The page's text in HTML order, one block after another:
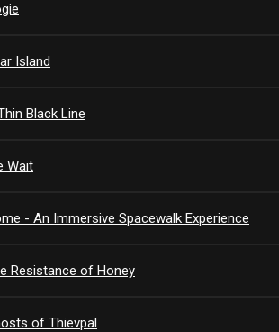
Island
Black Line
Wait
- An Immersive Spacewalk Experience
Resistance of Honey
of Thievpal